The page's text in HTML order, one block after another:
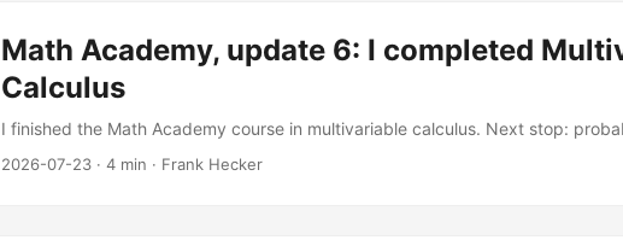
Math Academy, update 6: I completed
Calculus
I finished the Math Academy course in multivariable calculus. Next stop:
2026-07-23 · 4 min · Frank Hecker